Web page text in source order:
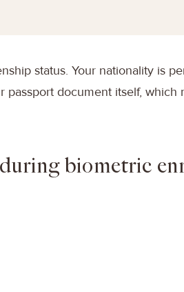
status. Your nationality is
passport document itself,
biometric